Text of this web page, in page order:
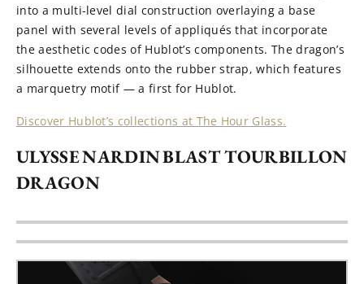
into a multi-level dial construction overlaying a base
panel with several levels of appliqués that incorporate
the aesthetic codes of Hublot’s components. The dragon’s
silhouette extends onto the rubber strap, which features
a marquetry motif — a first for Hublot.
Discover Hublot’s collections at The Hour Glass.
ULYSSE NARDIN BLAST TOURBILLON
DRAGON